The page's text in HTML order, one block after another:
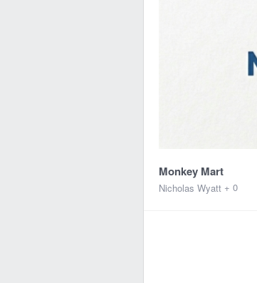
Monkey Mart
Nicholas Wyatt+ 0